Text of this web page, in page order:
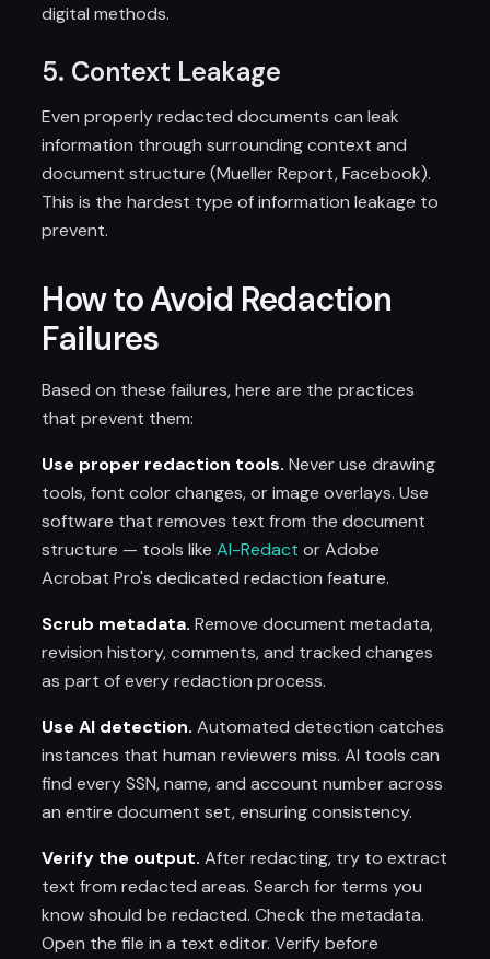
digital methods.
5. Context Leakage
Even properly redacted documents can leak
information through surrounding context and
document structure (Mueller Report, Facebook).
This is the hardest type of information leakage to
prevent.
How to Avoid Redaction
Failures
Based on these failures, here are the practices
that prevent them:
Use proper redaction tools. Never use drawing
tools, font color changes, or image overlays. Use
software that removes text from the document
structure — tools likeAI-Redact or Adobe
Acrobat Pro's dedicated redaction feature.
Scrub metadata. Remove document metadata,
revision history, comments, and tracked changes
as part of every redaction process.
Use AI detection. Automated detection catches
instances that human reviewers miss. AI tools can
find every SSN, name, and account number across
an entire document set, ensuring consistency.
Verify the output. After redacting, try to extract
text from redacted areas. Search for terms you
know should be redacted. Check the metadata.
Open the file in a text editor. Verify before